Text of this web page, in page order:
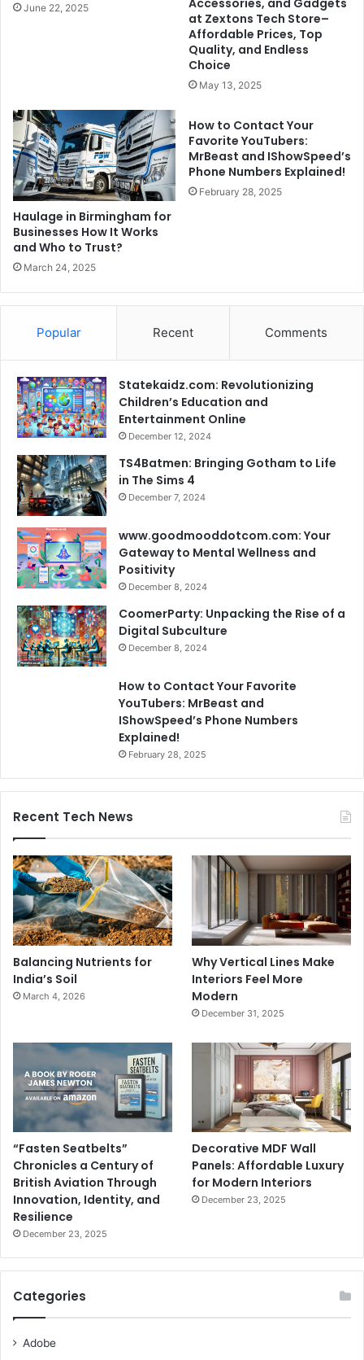
June 22, 2025
at Zextons Tech Store–
Affordable Prices, Top
Quality, and Endless
Choice
May 13, 2025
Haulage in Birmingham for
Businesses How It Works
and Who to Trust?
March 24, 2025
How to Contact Your
Favorite YouTubers:
MrBeast and IShowSpeed’s
Phone Numbers Explained!
February 28, 2025
Popular Recent Comments
Statekaidz.com: Revolutionizing
Children’s Education and
Entertainment Online
December 12, 2024
TS4Batmen: Bringing Gotham to Life
in The Sims 4
December 7, 2024
www.goodmooddotcom.com: Your
Gateway to Mental Wellness and
Positivity
December 8, 2024
CoomerParty: Unpacking the Rise of a
Digital Subculture
December 8, 2024
How to Contact Your Favorite
YouTubers: MrBeast and
IShowSpeed’s Phone Numbers
Explained!
February 28, 2025
Recent Tech News
Balancing Nutrients for
India’s Soil
March 4, 2026
Why Vertical Lines Make
Interiors Feel More
Modern
December 31, 2025
“Fasten Seatbelts”
Chronicles a Century of
British Aviation Through
Innovation, Identity, and
Resilience
December 23, 2025
Decorative MDF Wall
Panels: Affordable Luxury
for Modern Interiors
December 23, 2025
Categories
Adobe